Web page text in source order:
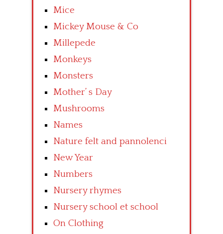
Mice
Mickey Mouse & Co
Millepede
Monkeys
Monsters
Mother’ s Day
Mushrooms
Names
Nature felt and pannolenci
New Year
Numbers
Nursery rhymes
Nursery school et school
On Clothing